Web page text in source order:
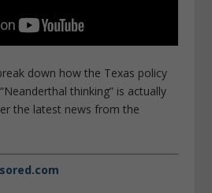
down how the Texas policy
thinking” is actually
the latest news from the